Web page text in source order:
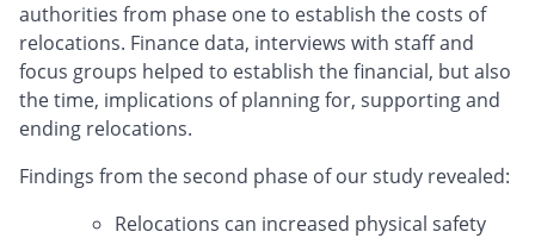
authorities from phase one to establish the costs of
relocations. Finance data, interviews with staff and
focus groups helped to establish the financial, but also
the time, implications of planning for, supporting and
ending relocations.
Findings from the second phase of our study revealed:
Relocations can increased physical safety